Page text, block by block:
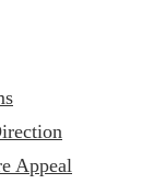
Appeal